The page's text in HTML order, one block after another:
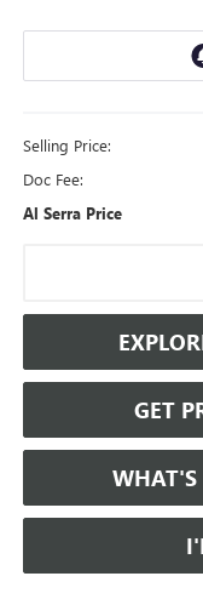
Selling Price:
Doc Fee:
Al Serra Price
GET
WHAT'S